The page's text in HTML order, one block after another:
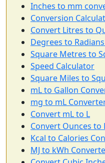
Inches to mm
Conversion
Convert Litres to
Degrees to
Square Metres to
Speed Calculator
Square Miles to
mL to Gallon
mg to mL
Convert mL to L
Convert Ounces to
Kcal to Calories
MJ to kWh